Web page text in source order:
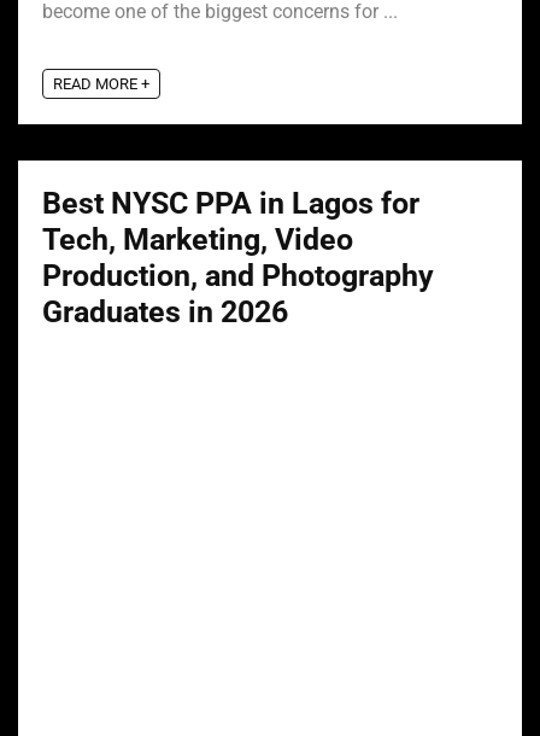
become one of the biggest concerns for ...
READ MORE +
Best NYSC PPA in Lagos for
Tech, Marketing, Video
Production, and Photography
Graduates in 2026